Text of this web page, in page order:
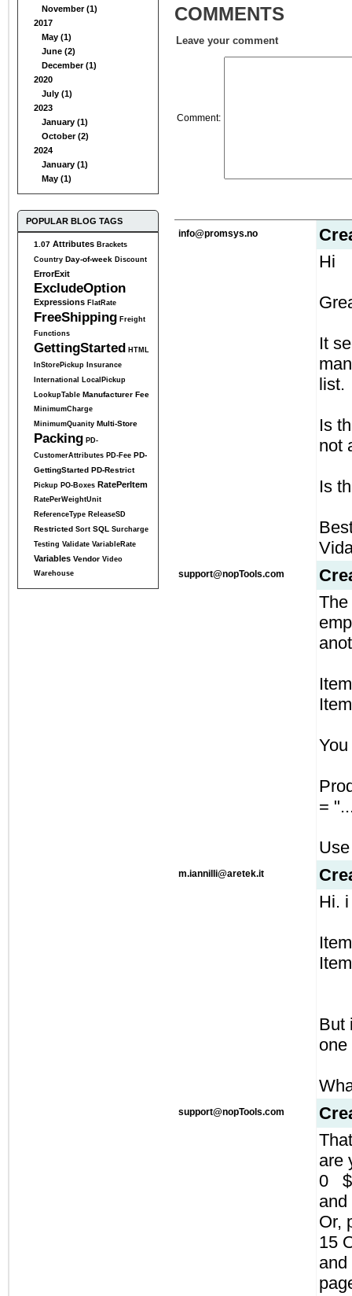
November (1)
2017
May (1)
June (2)
December (1)
2020
July (1)
2023
January (1)
October (2)
2024
January (1)
May (1)
POPULAR BLOG TAGS
1.07 Attributes Brackets
Country Day-of-week Discount
ErrorExit
ExcludeOption
Expressions FlatRate
FreeShipping Freight
Functions
GettingStarted HTML
InStorePickup Insurance
International
LocalPickup
LookupTable Manufacturer Fee
MinimumCharge
MinimumQuanity Multi-Store
Packing PD-
CustomerAttributes PD-Fee PD-
GettingStarted PD-Restrict
Pickup PO-Boxes RatePerItem
RatePerWeightUnit
ReferenceType ReleaseSD
Restricted Sort SQL Surcharge
Testing Validate VariableRate
Variables Vendor Video
Warehouse
COMMENTS
Leave your comment
Comment:
info@promsys.no
Hi
It
list.
Is
not
Is
support@nopTools.com
=
m.iannilli@aretek.it
Hi.
But
one
support@nopTools.com
are
0
and
Or,
15
and